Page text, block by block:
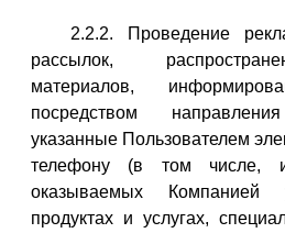
2.2.2. Проведение
рассылок,
материалов,
посредством
указанные Пользователем
телефону (в том числе,
оказываемых
продуктах и услугах,